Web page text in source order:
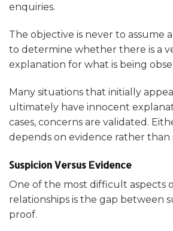
enquiries.
The objective is never to assume
to determine whether there is a
explanation for what is being
Many situations that initially
ultimately have innocent
cases, concerns are validated.
depends on evidence rather than
Suspicion Versus Evidence
One of the most difficult aspects
relationships is the gap between
proof.